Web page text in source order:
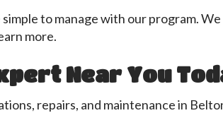
to manage with our program.
more.
Near You
repairs, and maintenance in